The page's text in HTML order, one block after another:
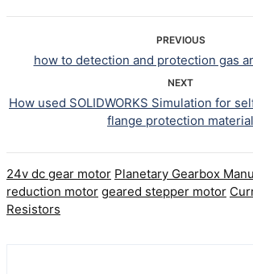
PREVIOUS
how to detection and protection gas
NEXT
How used SOLIDWORKS Simulation for
flange protection material
24v dc gear motor Planetary Gearbox
reduction motor geared stepper motor
Resistors